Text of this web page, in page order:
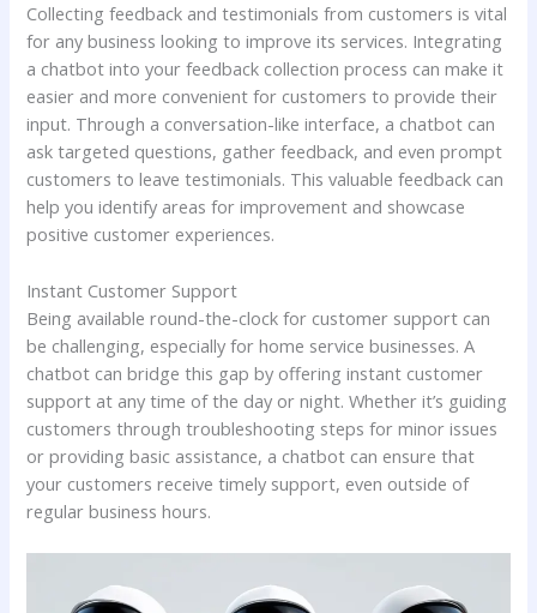
Collecting feedback and testimonials from customers is vital
for any business looking to improve its services. Integrating
a chatbot into your feedback collection process can make it
easier and more convenient for customers to provide their
input. Through a conversation-like interface, a chatbot can
ask targeted questions, gather feedback, and even prompt
customers to leave testimonials. This valuable feedback can
help you identify areas for improvement and showcase
positive customer experiences.
Instant Customer Support
Being available round-the-clock for customer support can
be challenging, especially for home service businesses. A
chatbot can bridge this gap by offering instant customer
support at any time of the day or night. Whether it’s guiding
customers through troubleshooting steps for minor issues
or providing basic assistance, a chatbot can ensure that
your customers receive timely support, even outside of
regular business hours.